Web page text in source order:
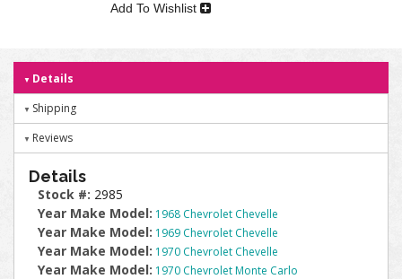
Add To Wishlist
Details
Shipping
Reviews
Details
Stock #: 2985
Year Make Model: 1968 Chevrolet Chevelle
Year Make Model: 1969 Chevrolet Chevelle
Year Make Model: 1970 Chevrolet Chevelle
Year Make Model: 1970 Chevrolet Monte Carlo